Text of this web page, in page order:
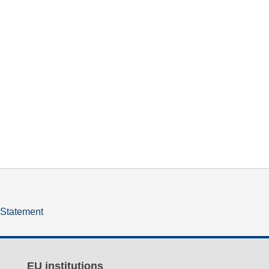
EU institutions